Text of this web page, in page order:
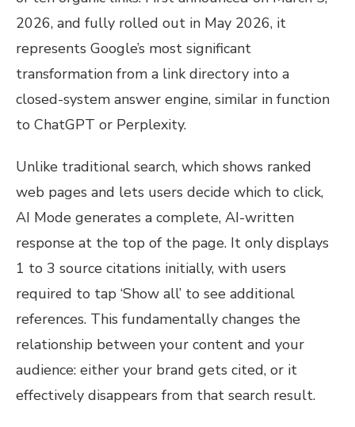
2026, and fully rolled out in May 2026, it
represents Google’s most significant
transformation from a link directory into a
closed-system answer engine, similar in function
to ChatGPT or Perplexity.
Unlike traditional search, which shows ranked
web pages and lets users decide which to click,
AI Mode generates a complete, AI-written
response at the top of the page. It only displays
1 to 3 source citations initially, with users
required to tap ‘Show all’ to see additional
references. This fundamentally changes the
relationship between your content and your
audience: either your brand gets cited, or it
effectively disappears from that search result.